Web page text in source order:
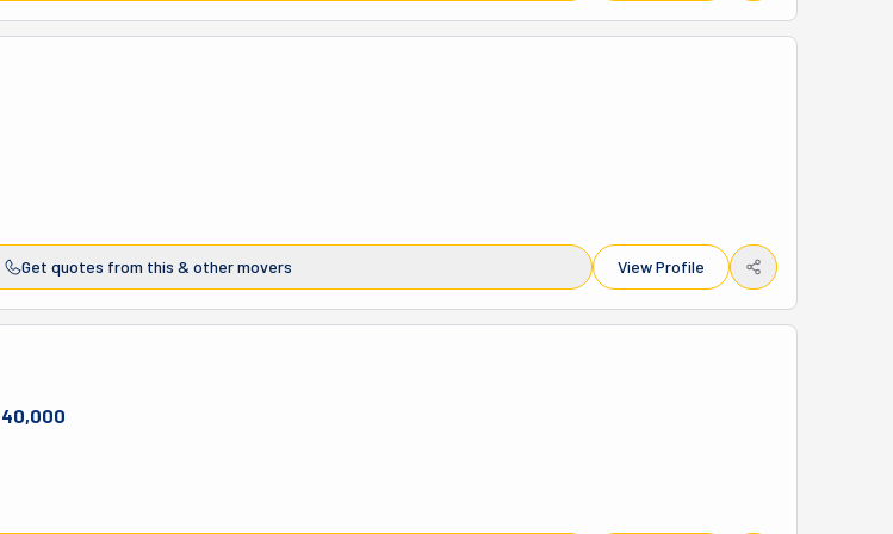
Get quotes from this & other movers View Profile
40,000